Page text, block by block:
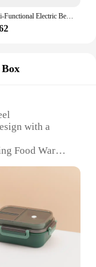
220V Multi-Functional Electric Beverage Warmer with Non-Slip Surface and Foldable Design Dishes Warmer for Hot Meals and Drinks
with a
Food Warm
Heat Retention
Compact and
Box and